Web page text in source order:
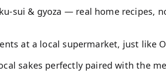
sui & gyoza — real home recipes,
at a local supermarket, just like
sakes perfectly paired with the